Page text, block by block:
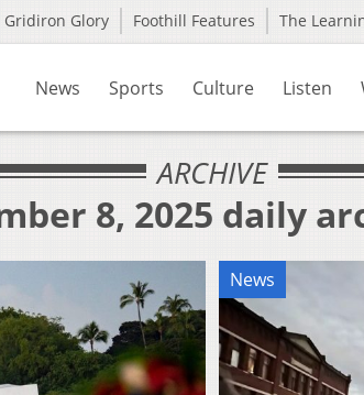
Gridiron Glory Foothill Features The
News Sports Culture Listen
ARCHIVE
8, 2025 daily
News